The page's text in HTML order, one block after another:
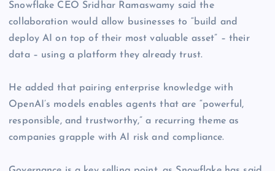
Snowflake CEO Sridhar Ramaswamy said the
collaboration would allow businesses to “build and
deploy AI on top of their most valuable asset” – their
data – using a platform they already trust.
He added that pairing enterprise knowledge with
OpenAI’s models enables agents that are “powerful,
responsible, and trustworthy,” a recurring theme as
companies grapple with AI risk and compliance.